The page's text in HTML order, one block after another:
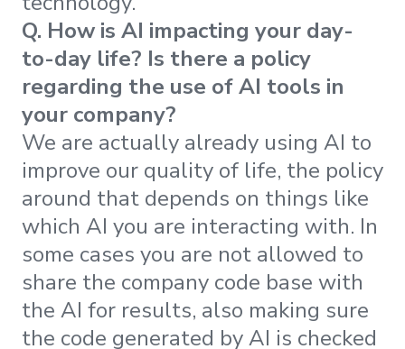
Q. How is AI impacting your day-
to-day life? Is there a policy
regarding the use of AI tools in
your company?
We are actually already using AI to
improve our quality of life, the policy
around that depends on things like
which AI you are interacting with. In
some cases you are not allowed to
share the company code base with
the AI for results, also making sure
the code generated by AI is checked